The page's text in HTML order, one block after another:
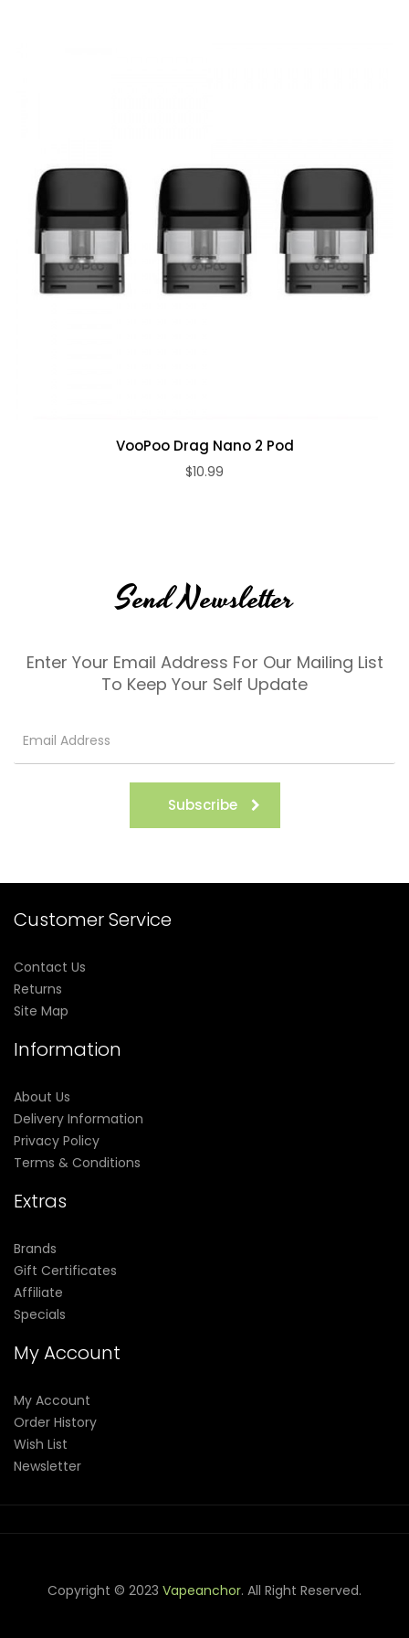
VooPoo Drag Nano 2 Pod
$10.99
Send Newsletter
Enter Your Email Address For Our Mailing List
To Keep Your Self Update
Subscribe
Customer Service
Contact Us
Returns
Site Map
Information
About Us
Delivery Information
Privacy Policy
Terms & Conditions
Extras
Brands
Gift Certificates
Affiliate
Specials
My Account
My Account
Order History
Wish List
Newsletter
Copyright © 2023 Vapeanchor. All Right Reserved.